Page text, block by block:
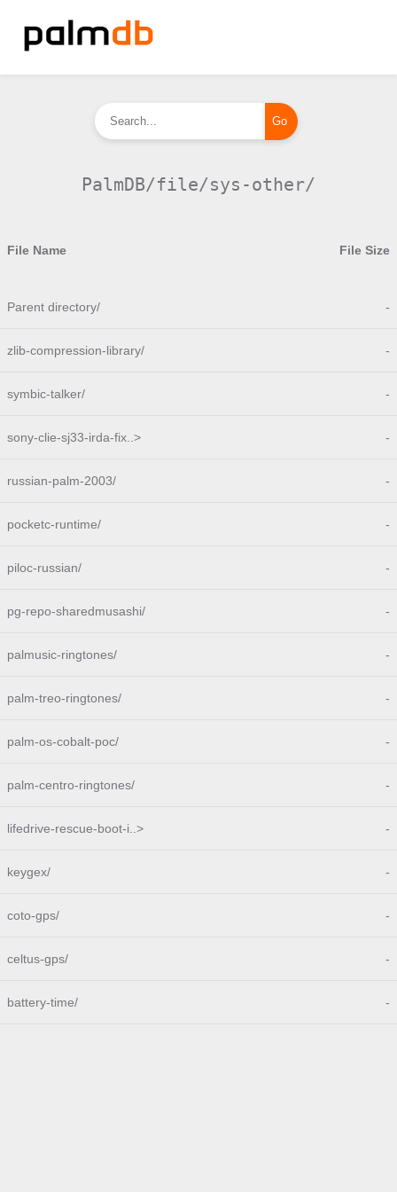
PalmDB/file/sys-other/
File Name File Size
Parent directory/ -
zlib-compression-library/ -
symbic-talker/ -
sony-clie-sj33-irda-fix..> -
russian-palm-2003/ -
pocketc-runtime/ -
piloc-russian/ -
pg-repo-sharedmusashi/ -
palmusic-ringtones/ -
palm-treo-ringtones/ -
palm-os-cobalt-poc/ -
palm-centro-ringtones/ -
lifedrive-rescue-boot-i..> -
keygex/ -
coto-gps/ -
celtus-gps/ -
battery-time/ -